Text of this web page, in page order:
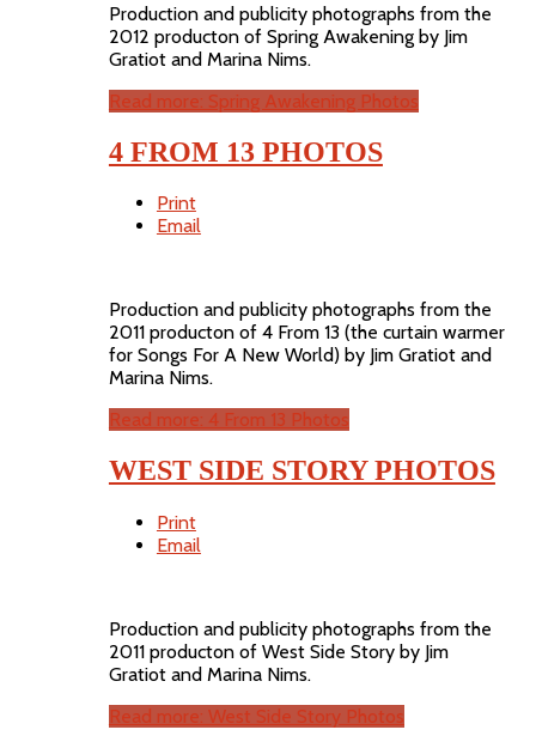
Production and publicity photographs from the
2012 producton of Spring Awakening by Jim
Gratiot and Marina Nims.
Read more: Spring Awakening Photos
4 FROM 13 PHOTOS
Print
Email
Production and publicity photographs from the
2011 producton of 4 From 13 (the curtain warmer
for Songs For A New World) by Jim Gratiot and
Marina Nims.
Read more: 4 From 13 Photos
WEST SIDE STORY PHOTOS
Print
Email
Production and publicity photographs from the
2011 producton of West Side Story by Jim
Gratiot and Marina Nims.
Read more: West Side Story Photos